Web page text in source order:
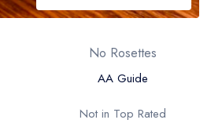
tea areas
celebrity chefs
No Rosettes
AA Guide
Not in Top Rated